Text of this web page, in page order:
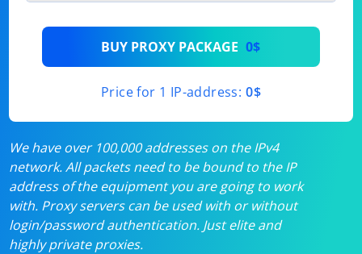
BUY PROXY PACKAGE 0$
Price for 1 IP-address: 0$
We have over 100,000 addresses on the IPv4
network. All packets need to be bound to the IP
address of the equipment you are going to work
with. Proxy servers can be used with or without
login/password authentication. Just elite and
highly private proxies.